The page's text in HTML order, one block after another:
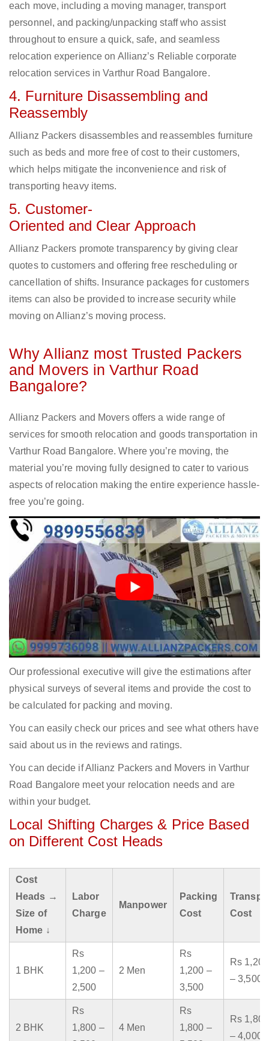
each move, including a moving manager, transport
personnel, and packing/unpacking staff who assist
throughout to ensure a quick, safe, and seamless
relocation experience on Allianz’s Reliable corporate
relocation services in Varthur Road Bangalore.
4. Furniture Disassembling and
Reassembly
Allianz Packers disassembles and reassembles furniture
such as beds and more free of cost to their customers,
which helps mitigate the inconvenience and risk of
transporting heavy items.
5. Customer-
Oriented and Clear Approach
Allianz Packers promote transparency by giving clear
quotes to customers and offering free rescheduling or
cancellation of shifts. Insurance packages for customers
items can also be provided to increase security while
moving on Allianz’s moving process.
Why Allianz most Trusted Packers
and Movers in Varthur Road
Bangalore?
Allianz Packers and Movers offers a wide range of
services for smooth relocation and goods transportation in
Varthur Road Bangalore. Where you’re moving, the
material you’re moving fully designed to cater to various
aspects of relocation making the entire experience hassle-
free you’re going.
Our professional executive will give the estimations after
physical surveys of several items and provide the cost to
be calculated for packing and moving.
You can easily check our prices and see what others have
said about us in the reviews and ratings.
You can decide if Allianz Packers and Movers in Varthur
Road Bangalore meet your relocation needs and are
within your budget.
Local Shifting Charges & Price Based
on Different Cost Heads
Cost
Heads →
Size of
Home ↓
Labor
Charge
Manpower
Packing
Cost
Cost
1 BHK
Rs
1,200 –
2,500
2 Men
Rs
1,200 –
3,500
Rs 1,200
– 3,500
2 BHK
Rs
1,800 –
4 Men
Rs
1,800 –
Rs 1,800
– 4,000